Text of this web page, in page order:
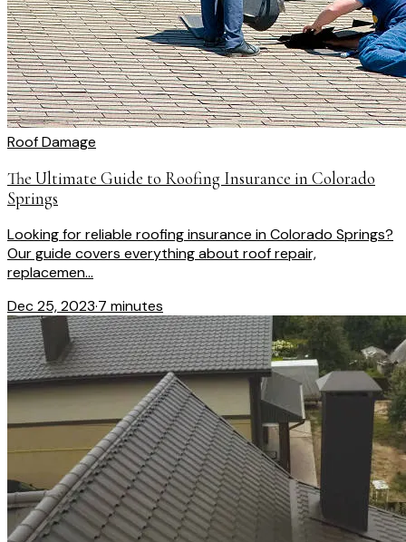
Roof Damage
The Ultimate Guide to Roofing Insurance in Colorado
Springs
Looking for reliable roofing insurance in Colorado Springs?
Our guide covers everything about roof repair,
replacemen...
Dec 25, 2023·7 minutes